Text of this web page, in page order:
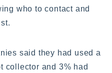
who to contact and
said they had used a
collector and 3% had